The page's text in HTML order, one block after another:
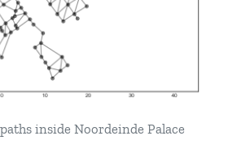
inside Noordeinde Palace